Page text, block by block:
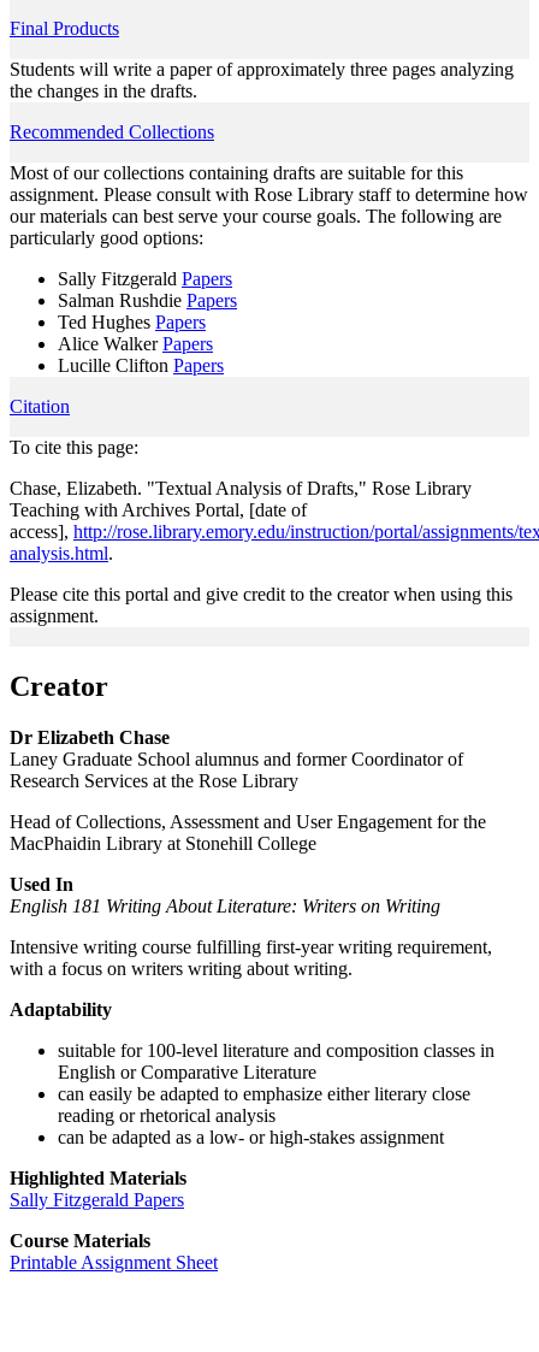
Final Products
Students will write a paper of approximately three pages analyzing
the changes in the drafts.
Recommended Collections
Most of our collections containing drafts are suitable for this
assignment. Please consult with Rose Library staff to determine how
our materials can best serve your course goals. The following are
particularly good options:
Sally Fitzgerald Papers
Salman Rushdie Papers
Ted Hughes Papers
Alice WalkerPapers
Lucille Clifton Papers
Citation
To cite this page:
Chase, Elizabeth. "Textual Analysis of Drafts," Rose Library
Teaching with Archives Portal, [date of
access], http://rose.library.emory.edu/instruction/portal/assignments/
analysis.html.
Please cite this portal and give credit to the creator when using this
assignment.
Creator
Dr Elizabeth Chase
Laney Graduate School alumnus and former Coordinator of
Research Services at the Rose Library
Head of Collections, Assessment and User Engagement for the
MacPhaidin Library at Stonehill College
Used In
English 181 Writing About Literature: Writers on Writing
Intensive writing course fulfilling first-year writing requirement,
with a focus on writers writing about writing.
Adaptability
suitable for 100-level literature and composition classes in
English or Comparative Literature
can easily be adapted to emphasize either literary close
reading or rhetorical analysis
can be adapted as a low- or high-stakes assignment
Highlighted Materials
Sally Fitzgerald Papers
Course Materials
Printable Assignment Sheet